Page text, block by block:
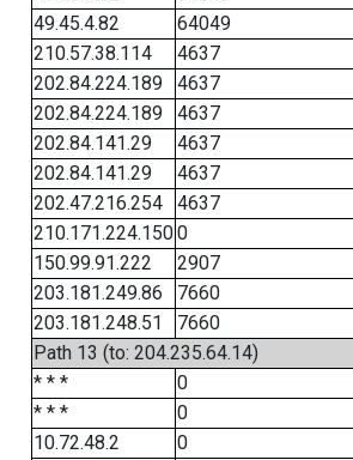
49.45.4.82
64049
210.57.38.114
4637
202.84.224.189
4637
202.84.224.189
4637
202.84.141.29
4637
202.84.141.29
4637
202.47.216.254
4637
210.171.224.1500
150.99.91.222
2907
203.181.249.86
7660
203.181.248.51
7660
Path 13 (to: 204.235.64.14)
* * *
0
* * *
0
10.72.48.2
0